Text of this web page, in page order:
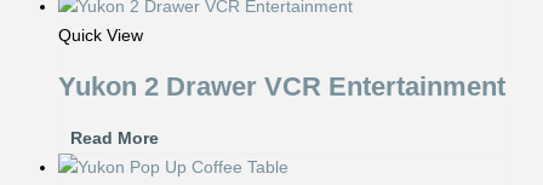
Quick View
Yukon 2 Drawer VCR Entertainment
Read More